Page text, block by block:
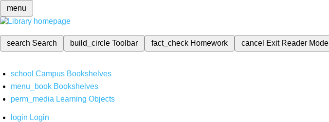
menu
search Search build_circleToolbar fact_check Homework cancel Exit Reader Mode
school Campus Bookshelves
menu_book Bookshelves
perm_media Learning Objects
login Login